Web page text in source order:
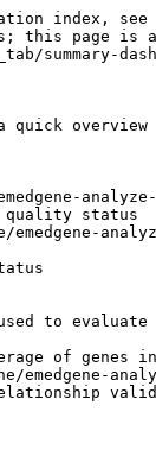
index,
this page is
summary-
a quick
emedgene-